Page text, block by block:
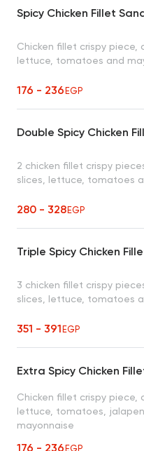
Spicy Chicken Fillet
Chicken fillet crispy piece,
lettuce, tomatoes and
176 - 236EGP
Double Spicy Chicken
2 chicken fillet crispy
slices, lettuce, tomatoes
280 - 328EGP
Triple Spicy Chicken
3 chicken fillet crispy
slices, lettuce, tomatoes
351 - 391EGP
Extra Spicy Chicken
Chicken fillet crispy piece,
lettuce, tomatoes,
mayonnaise
176 - 236EGP